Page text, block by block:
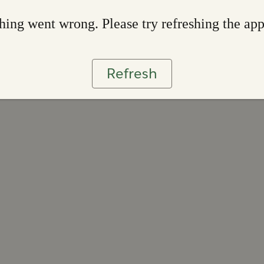
went wrong. Please try refreshing the app
Refresh